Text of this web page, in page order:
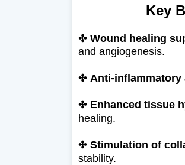
Key
✤ Wound healing
and angiogenesis.
✤ Anti-inflammatory
✤ Enhanced tissue
healing.
✤ Stimulation of
stability.